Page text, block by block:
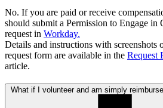
No. If you are paid or receive
should submit a Permission to Engage in
request in Workday.
Details and instructions with screenshots
request form are available in the Request
article.
What if I volunteer and am simply